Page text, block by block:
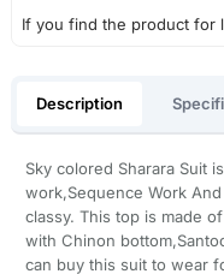
If you find the product for
Description
Sky colored Sharara Suit
work,Sequence Work
classy. This top is made
with Chinon
can buy this suit to wear